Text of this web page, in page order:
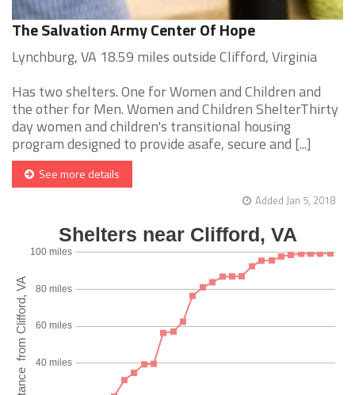
The Salvation Army Center Of Hope
Lynchburg, VA 18.59 miles outside Clifford, Virginia
Has two shelters. One for Women and Children and
the other for Men. Women and Children ShelterThirty
day women and children's transitional housing
program designed to provide asafe, secure and [...]
See more details
Added Jan 5, 2018